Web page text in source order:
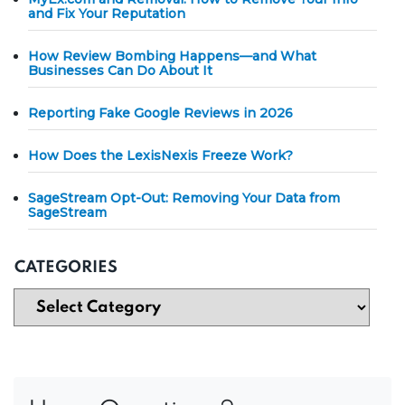
and Fix Your Reputation
How Review Bombing Happens—and What
Businesses Can Do About It
Reporting Fake Google Reviews in 2026
How Does the LexisNexis Freeze Work?
SageStream Opt-Out: Removing Your Data from
SageStream
CATEGORIES